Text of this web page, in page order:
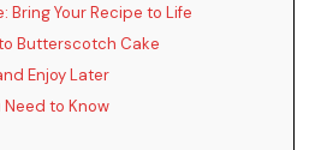
Your Recipe to Life
Butterscotch Cake
Enjoy Later
Need to Know